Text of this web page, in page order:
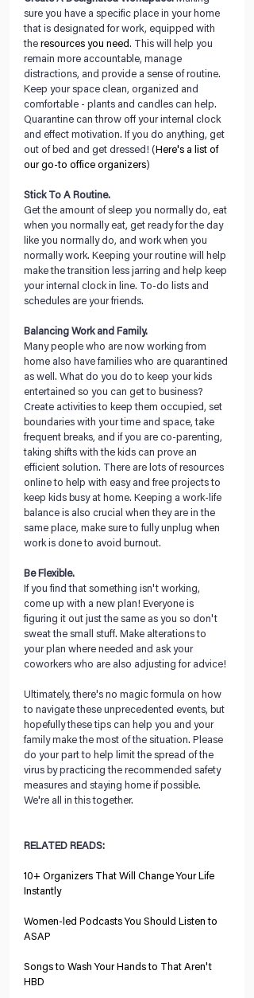
sure you have a specific place in your home
that is designated for work, equipped with
the resources you need. This will help you
remain more accountable, manage
distractions, and provide a sense of routine.
Keep your space clean, organized and
comfortable - plants and candles can help.
Quarantine can throw off your internal clock
and effect motivation. If you do anything, get
out of bed and get dressed! ( Here's a list of
our go-to office organizers)
Stick To A Routine.
Get the amount of sleep you normally do, eat
when you normally eat, get ready for the day
like you normally do, and work when you
normally work. Keeping your routine will help
make the transition less jarring and help keep
your internal clock in line. To-do lists and
schedules are your friends.
Balancing Work and Family.
Many people who are now working from
home also have families who are quarantined
as well. What do you do to keep your kids
entertained so you can get to business?
Create activities to keep them occupied, set
boundaries with your time and space, take
frequent breaks, and if you are co-parenting,
taking shifts with the kids can prove an
efficient solution. There are lots of resources
online to help with easy and free projects to
keep kids busy at home. Keeping a work-life
balance is also crucial when they are in the
same place, make sure to fully unplug when
work is done to avoid burnout.
Be Flexible.
If you find that something isn't working,
come up with a new plan! Everyone is
figuring it out just the same as you so don't
sweat the small stuff. Make alterations to
your plan where needed and ask your
coworkers who are also adjusting for advice!
Ultimately, there's no magic formula on how
to navigate these unprecedented events, but
hopefully these tips can help you and your
family make the most of the situation. Please
do your part to help limit the spread of the
virus by practicing the recommended safety
measures and staying home if possible.
We're all in this together.
RELATED READS:
10+ Organizers That Will Change Your Life
Instantly
Women-led Podcasts You Should Listen to
ASAP
Songs to Wash Your Hands to That Aren't
HBD